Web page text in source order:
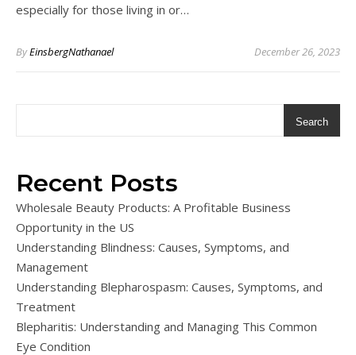
especially for those living in or…
ByEinsbergNathanael December 26, 2023
Search
Recent Posts
Wholesale Beauty Products: A Profitable Business
Opportunity in the US
Understanding Blindness: Causes, Symptoms, and
Management
Understanding Blepharospasm: Causes, Symptoms, and
Treatment
Blepharitis: Understanding and Managing This Common
Eye Condition